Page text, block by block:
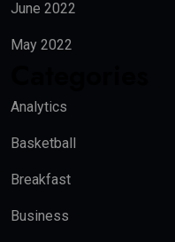
June 2022
May 2022
Analytics
Basketball
Breakfast
Business